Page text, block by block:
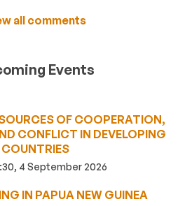
all comments
Events
OF COOPERATION,
CONFLICT IN DEVELOPING
COUNTRIES
4 September 2026
IN PAPUA NEW GUINEA